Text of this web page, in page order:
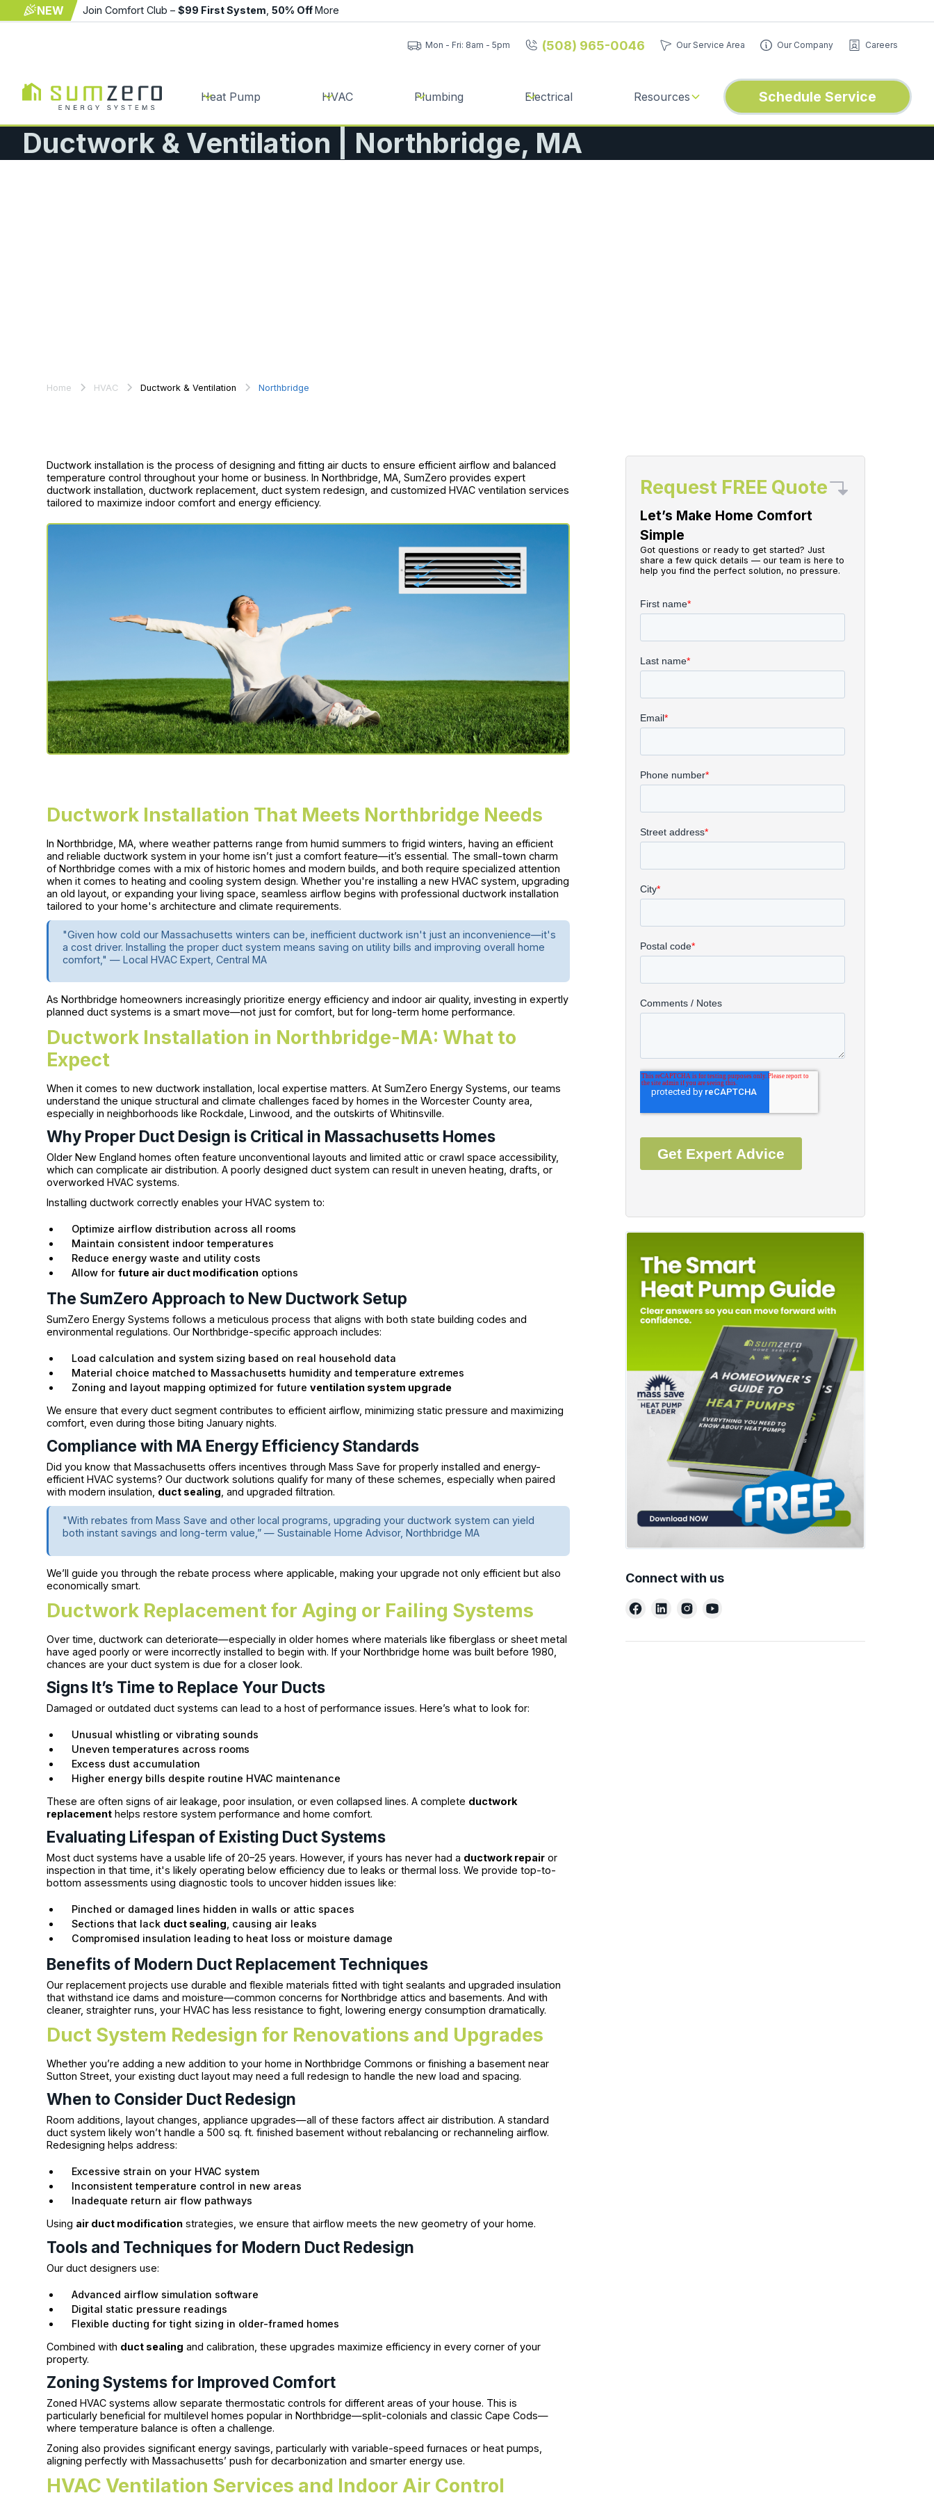
NEW Join Comfort Club – $99 First System 50% OffMore
Mon - Fri: 8am - 5pm (508) 965-0046 Our Service Area Our Company Careers
Heat Pump HVAC Plumbing Electrical Resources Schedule Service
Ductwork & Ventilation | Northbridge, MA
Home HVAC Ductwork & Ventilation Northbridge
Ductwork installation is the process of designing and fitting air ducts to ensure efficient airflow and balanced
temperature control throughout your home or business. In Northbridge, MA, SumZero provides expert
ductwork installation, ductwork replacement, duct system redesign, and customized HVAC ventilation services
tailored to maximize indoor comfort and energy efficiency.
Ductwork Installation That Meets Northbridge Needs
In Northbridge, MA, where weather patterns range from humid summers to frigid winters, having an efficient
and reliable ductwork system in your home isn’t just a comfort feature—it’s essential. The small-town charm
of Northbridge comes with a mix of historic homes and modern builds, and both require specialized attention
when it comes to heating and cooling system design. Whether you're installing a new HVAC system, upgrading
an old layout, or expanding your living space, seamless airflow begins with professional ductwork installation
tailored to your home's architecture and climate requirements.
"Given how cold our Massachusetts winters can be, inefficient ductwork isn't just an inconvenience—it's
a cost driver. Installing the proper duct system means saving on utility bills and improving overall home
comfort," — Local HVAC Expert, Central MA
As Northbridge homeowners increasingly prioritize energy efficiency and indoor air quality, investing in expertly
planned duct systems is a smart move—not just for comfort, but for long-term home performance.
Ductwork Installation in Northbridge-MA: What to
Expect
When it comes to new ductwork installation, local expertise matters. At SumZero Energy Systems, our teams
understand the unique structural and climate challenges faced by homes in the Worcester County area,
especially in neighborhoods like Rockdale, Linwood, and the outskirts of Whitinsville.
Why Proper Duct Design is Critical in Massachusetts Homes
Older New England homes often feature unconventional layouts and limited attic or crawl space accessibility,
which can complicate air distribution. A poorly designed duct system can result in uneven heating, drafts, or
overworked HVAC systems.
Installing ductwork correctly enables your HVAC system to:
Optimize airflow distribution across all rooms
Maintain consistent indoor temperatures
Reduce energy waste and utility costs
Allow forfuture air duct modification options
The SumZero Approach to New Ductwork Setup
SumZero Energy Systems follows a meticulous process that aligns with both state building codes and
environmental regulations. Our Northbridge-specific approach includes:
Load calculation and system sizing based on real household data
Material choice matched to Massachusetts humidity and temperature extremes
Zoning and layout mapping optimized for futureventilation system upgrade
We ensure that every duct segment contributes to efficient airflow, minimizing static pressure and maximizing
comfort, even during those biting January nights.
Compliance with MA Energy Efficiency Standards
Did you know that Massachusetts offers incentives through Mass Save for properly installed and energy-
efficient HVAC systems? Our ductwork solutions qualify for many of these schemes, especially when paired
with modern insulation, duct sealing , and upgraded filtration.
"With rebates from Mass Save and other local programs, upgrading your ductwork system can yield
both instant savings and long-term value,” — Sustainable Home Advisor, Northbridge MA
We’ll guide you through the rebate process where applicable, making your upgrade not only efficient but also
economically smart.
Ductwork Replacement for Aging or Failing Systems
Over time, ductwork can deteriorate—especially in older homes where materials like fiberglass or sheet metal
have aged poorly or were incorrectly installed to begin with. If your Northbridge home was built before 1980,
chances are your duct system is due for a closer look.
Signs It’s Time to Replace Your Ducts
Damaged or outdated duct systems can lead to a host of performance issues. Here’s what to look for:
Unusual whistling or vibrating sounds
Uneven temperatures across rooms
Excess dust accumulation
Higher energy bills despite routine HVAC maintenance
These are often signs of air leakage, poor insulation, or even collapsed lines. A complete ductwork
replacement helps restore system performance and home comfort.
Evaluating Lifespan of Existing Duct Systems
Most duct systems have a usable life of 20–25 years. However, if yours has never had a ductwork repair or
inspection in that time, it's likely operating below efficiency due to leaks or thermal loss. We provide top-to-
bottom assessments using diagnostic tools to uncover hidden issues like:
Pinched or damaged lines hidden in walls or attic spaces
Sections that lack duct sealing , causing air leaks
Compromised insulation leading to heat loss or moisture damage
Benefits of Modern Duct Replacement Techniques
Our replacement projects use durable and flexible materials fitted with tight sealants and upgraded insulation
that withstand ice dams and moisture—common concerns for Northbridge attics and basements. And with
cleaner, straighter runs, your HVAC has less resistance to fight, lowering energy consumption dramatically.
Duct System Redesign for Renovations and Upgrades
Whether you’re adding a new addition to your home in Northbridge Commons or finishing a basement near
Sutton Street, your existing duct layout may need a full redesign to handle the new load and spacing.
When to Consider Duct Redesign
Room additions, layout changes, appliance upgrades—all of these factors affect air distribution. A standard
duct system likely won’t handle a 500 sq. ft. finished basement without rebalancing or rechanneling airflow.
Redesigning helps address:
Excessive strain on your HVAC system
Inconsistent temperature control in new areas
Inadequate return air flow pathways
Using air duct modification strategies, we ensure that airflow meets the new geometry of your home.
Tools and Techniques for Modern Duct Redesign
Our duct designers use:
Advanced airflow simulation software
Digital static pressure readings
Flexible ducting for tight sizing in older-framed homes
Combined with duct sealing and calibration, these upgrades maximize efficiency in every corner of your
property.
Zoning Systems for Improved Comfort
Zoned HVAC systems allow separate thermostatic controls for different areas of your house. This is
particularly beneficial for multilevel homes popular in Northbridge—split-colonials and classic Cape Cods—
where temperature balance is often a challenge.
Zoning also provides significant energy savings, particularly with variable-speed furnaces or heat pumps,
aligning perfectly with Massachusetts’ push for decarbonization and smarter energy use.
HVAC Ventilation Services and Indoor Air Control
Request FREE Quote
Let’s Make Home Comfort
Simple
Got questions or ready to get started? Just
share a few quick details — our team is here to
help you find the perfect solution, no pressure.
Connect with us